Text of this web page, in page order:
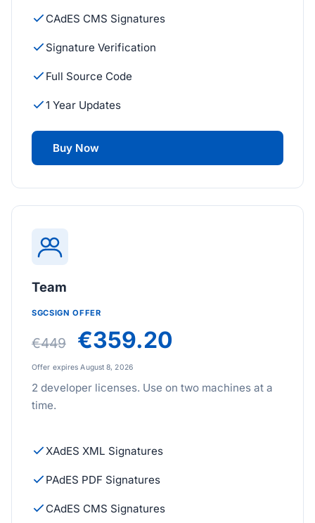
CAdES CMS Signatures
Signature Verification
Full Source Code
1 Year Updates
Buy Now
Team
SGCSIGN OFFER
€449 €359.20
Offer expires August 8, 2026
2 developer licenses. Use on two machines at a
time.
XAdES XML Signatures
PAdES PDF Signatures
CAdES CMS Signatures